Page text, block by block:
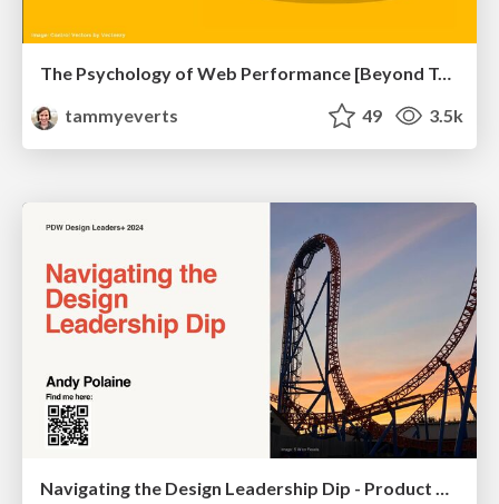
The Psychology of Web Performance [Beyond Tellerrand 2023]
tammyeverts
49 3.5k